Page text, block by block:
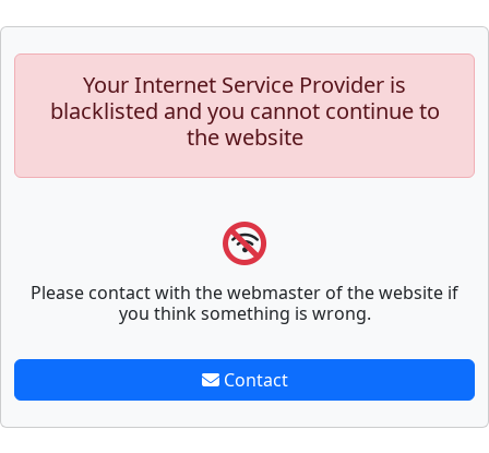
Your Internet Service Provider is
blacklisted and you cannot continue to
the website
Please contact with the webmaster of the website if
you think something is wrong.
Contact